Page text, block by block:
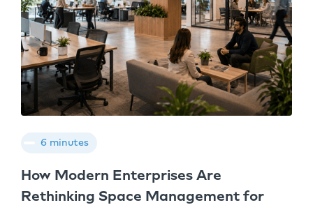
6 minutes
How Modern Enterprises Are
Rethinking Space Management for